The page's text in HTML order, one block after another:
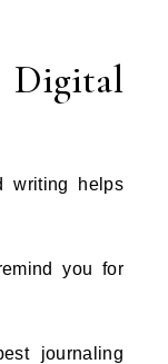
writing helps
you for
journaling